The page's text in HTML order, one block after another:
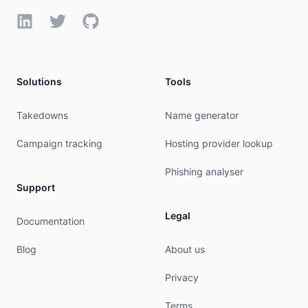
irt:            IRT-CU-CN
address:        No.21,Financial Street
abuse-mailbox:  hqs-ipabuse@chinaunicom.cn
tech-c:         CH1302-AP
mnt-by:         MAINT-CNCGROUP
address:        No.21,Financial Street
address:        P.R.China
e-mail:         hqs-ipabuse@chinaunicom.cn
admin-c:        CH1302-AP
LinkedInTwitterGitHub
Solutions
Takedowns
Campaign tracking
Support
Documentation
Blog
Tools
Name generator
Hosting provider lookup
Phishing analyser
Legal
About us
Privacy
Terms